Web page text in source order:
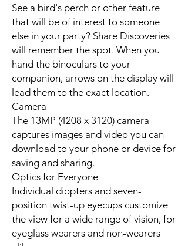
See a bird's perch or other feature
that will be of interest to someone
else in your party? Share Discoveries
will remember the spot. When you
hand the binoculars to your
companion, arrows on the display will
lead them to the exact location.
Camera
The 13MP (4208 x 3120) camera
captures images and video you can
download to your phone or device for
saving and sharing.
Optics for Everyone
Individual diopters and seven-
position twist-up eyecups customize
the view for a wide range of vision, for
eyeglass wearers and non-wearers